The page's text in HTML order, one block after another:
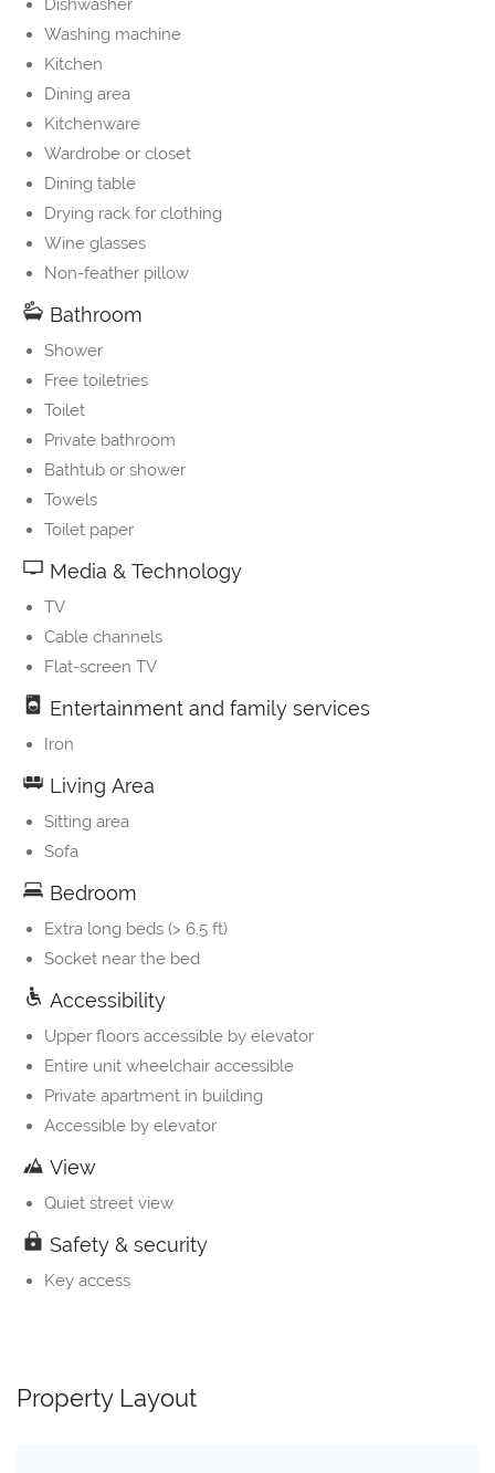
Dishwasher
Washing machine
Kitchen
Dining area
Kitchenware
Wardrobe or closet
Dining table
Drying rack for clothing
Wine glasses
Non-feather pillow
Bathroom
Shower
Free toiletries
Toilet
Private bathroom
Bathtub or shower
Towels
Toilet paper
Media & Technology
TV
Cable channels
Flat-screen TV
Entertainment and family services
Iron
Living Area
Sitting area
Sofa
Bedroom
Extra long beds (> 6.5 ft)
Socket near the bed
Accessibility
Upper floors accessible by elevator
Entire unit wheelchair accessible
Private apartment in building
Accessible by elevator
View
Quiet street view
Safety & security
Key access
Property Layout